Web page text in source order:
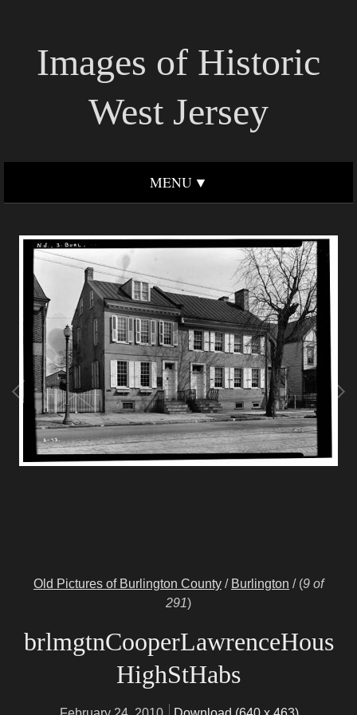
Images of Historic
West Jersey
MENU
Old Pictures of Burlington County / Burlington / (9 of
291)
brlmgtnCooperLawrenceHous
HighStHabs